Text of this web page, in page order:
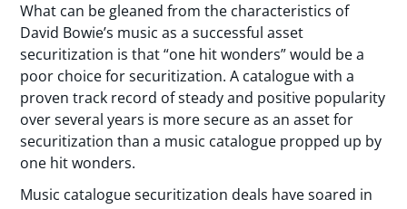
What can be gleaned from the characteristics of
David Bowie’s music as a successful asset
securitization is that “one hit wonders” would be a
poor choice for securitization. A catalogue with a
proven track record of steady and positive popularity
over several years is more secure as an asset for
securitization than a music catalogue propped up by
one hit wonders.
Music catalogue securitization deals have soared in